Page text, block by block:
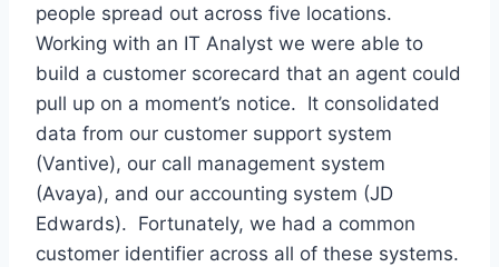
people spread out across five locations.
Working with an IT Analyst we were able to
build a customer scorecard that an agent could
pull up on a moment’s notice. It consolidated
data from our customer support system
(Vantive), our call management system
(Avaya), and our accounting system (JD
Edwards). Fortunately, we had a common
customer identifier across all of these systems.